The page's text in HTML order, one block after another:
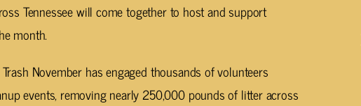
Tennessee will come together to host and support
month.
November has engaged thousands of volunteers
events, removing nearly 250,000 pounds of litter across